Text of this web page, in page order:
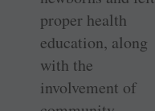
proper health
education, along
with the
involvement of